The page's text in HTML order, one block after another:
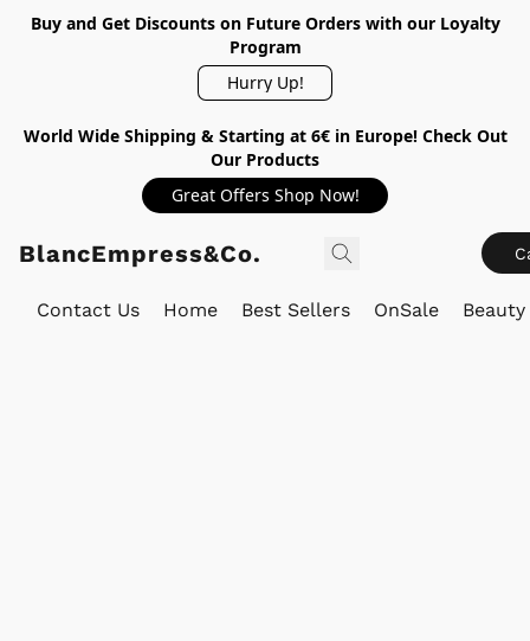
Buy and Get Discounts on Future Orders with our Loyalty
Program
Hurry Up!
World Wide Shipping & Starting at 6€ in Europe! Check Out
Our Products
Great Offers Shop Now!
BlancEmpress&Co.
Contact Us Home Best Sellers OnSale